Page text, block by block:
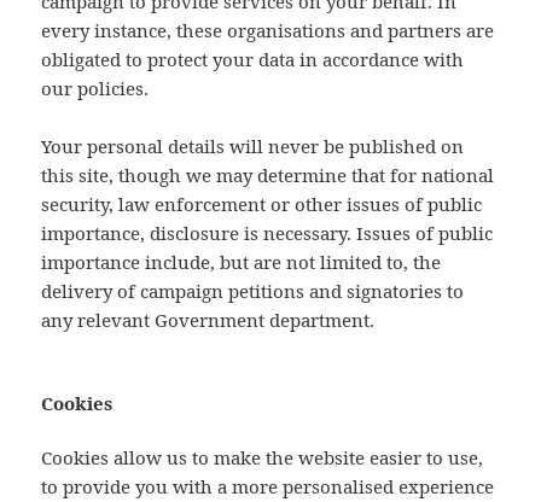
every instance, these organisations and partners are
obligated to protect your data in accordance with
our policies.
Your personal details will never be published on
this site, though we may determine that for national
security, law enforcement or other issues of public
importance, disclosure is necessary. Issues of public
importance include, but are not limited to, the
delivery of campaign petitions and signatories to
any relevant Government department.
Cookies
Cookies allow us to make the website easier to use,
to provide you with a more personalised experience